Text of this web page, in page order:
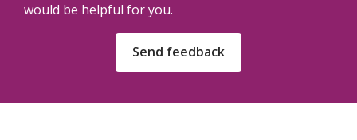
would be helpful for you.
Send feedback